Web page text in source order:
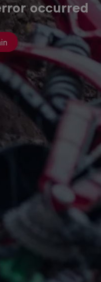
occurred